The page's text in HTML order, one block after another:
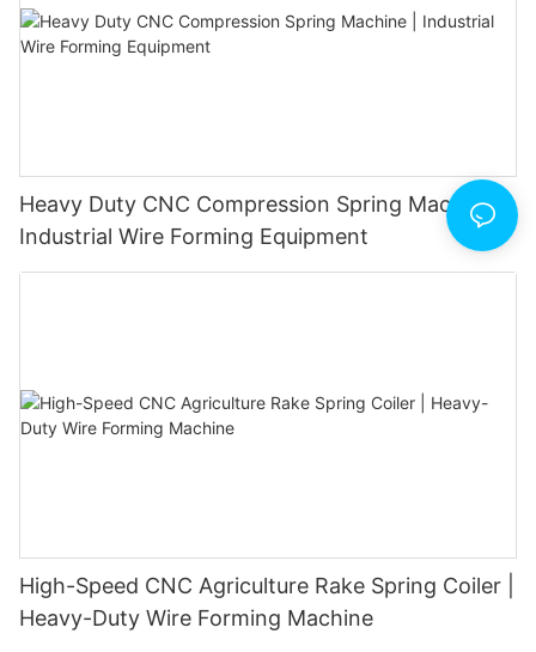
Heavy Duty CNC Compression Spring Machine |
Industrial Wire Forming Equipment
High-Speed CNC Agriculture Rake Spring Coiler |
Heavy-Duty Wire Forming Machine